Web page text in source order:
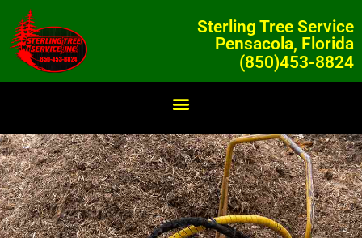
Sterling Tree Service
Pensacola, Florida
(850)453-8824